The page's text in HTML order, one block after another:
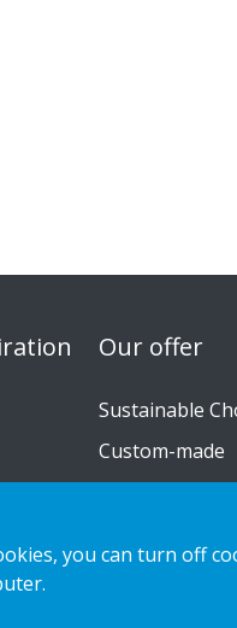
Our offer
Sustainable
Custom-made
Installation
you can turn off